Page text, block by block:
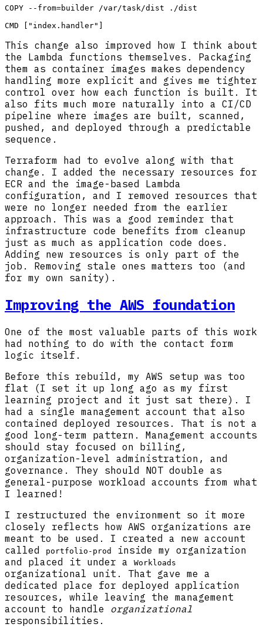
COPY --from=builder /var/task/dist ./dist
This change also improved how I think about
the Lambda functions themselves. Packaging
them as container images makes dependency
handling more explicit and gives me tighter
control over how each function is built. It
also fits much more naturally into a CI/CD
pipeline where images are built, scanned,
pushed, and deployed through a predictable
sequence.
Terraform had to evolve along with that
change. I added the necessary resources for
ECR and the image-based Lambda
configuration, and I removed resources that
were no longer needed from the earlier
approach. This was a good reminder that
infrastructure code benefits from cleanup
just as much as application code does.
Adding new resources is only part of the
job. Removing stale ones matters too (and
for my own sanity).
Improving the AWS foundation
One of the most valuable parts of this work
had nothing to do with the contact form
logic itself.
Before this rebuild, my AWS setup was too
flat (I set it up long ago as my first
learning project and it just sat there). I
had a single management account that also
contained deployed resources. That is not a
good long-term pattern. Management accounts
should stay focused on billing,
organization-level administration, and
governance. They should NOT double as
general-purpose workload accounts from what
I learned!
I restructured the environment so it more
closely reflects how AWS organizations are
meant to be used. I created a new account
called
portfolio-prod
inside my organization
and placed it under a
Workloads
organizational unit. That gave me a
dedicated place for deployed application
resources, while leaving the management
account to handle organizational
responsibilities.